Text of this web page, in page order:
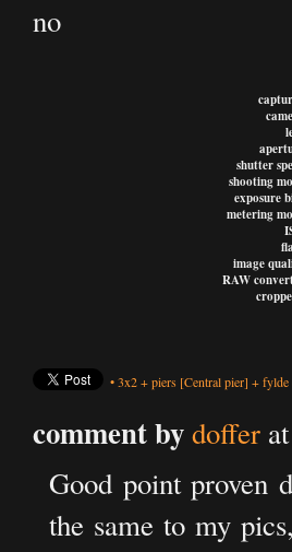
no
shutter
shooting
exposure
metering
image
RAW
•3x2+piers [Central pier] +fylde
comment bydoffer
Good point proven
the same to my